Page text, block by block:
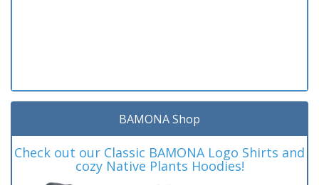
BAMONA Shop
Check out our Classic BAMONA Logo Shirts and
cozy Native Plants Hoodies!